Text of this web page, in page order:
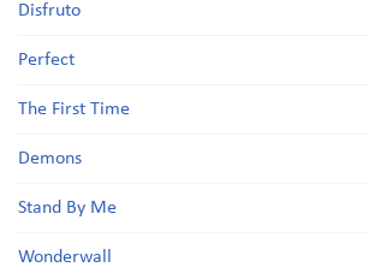
Disfruto
Perfect
The First Time
Demons
Stand By Me
Wonderwall